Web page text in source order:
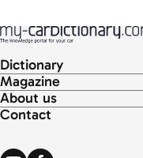
Dictionary
Magazine
About us
Contact